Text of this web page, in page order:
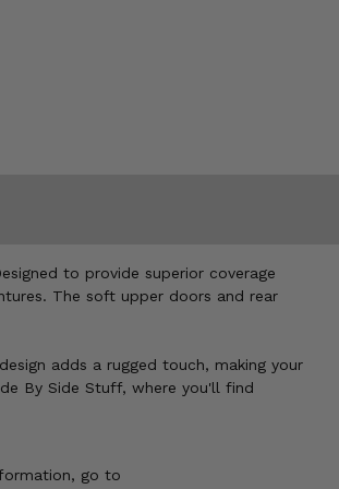
to provide superior coverage
The soft upper doors and rear
adds a rugged touch, making your
By Side Stuff, where you'll find
go to